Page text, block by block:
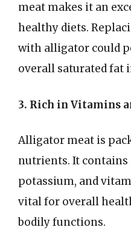
meat makes it an
healthy diets.
with alligator could
overall saturated fat
3. Rich in Vitamins
Alligator meat is
nutrients. It
potassium, and
vital for overall
bodily functions.